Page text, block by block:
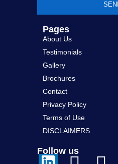
Pages
About Us
Testimonials
Gallery
Brochures
Contact
Privacy Policy
Terms of Use
DISCLAIMERS
Follow us